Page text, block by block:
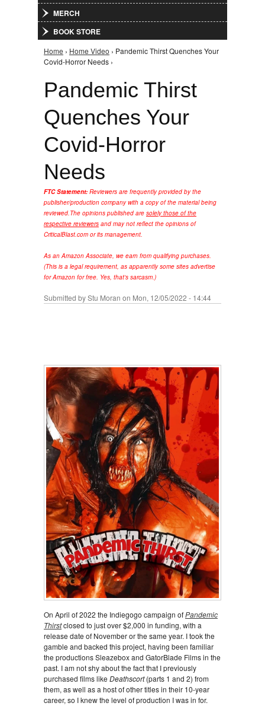
MERCH
BOOK STORE
You are here
Home › Home Video › Pandemic Thirst Quenches Your
Covid-Horror Needs ›
Pandemic Thirst
Quenches Your
Covid-Horror
Needs
FTC Statement: Reviewers are frequently provided by the
publisher/production company with a copy of the material being
reviewed.The opinions published are solely those of the
respective reviewers and may not reflect the opinions of
CriticalBlast.com or its management.
As an Amazon Associate, we earn from qualifying purchases.
(This is a legal requirement, as apparently some sites advertise
for Amazon for free. Yes, that's sarcasm.)
Submitted byStu Moran on Mon, 12/05/2022 - 14:44
On April of 2022 the Indiegogo campaign ofPandemic
Thirstclosed to just over $2,000 in funding, with a
release date of November or the same year. I took the
gamble and backed this project, having been familiar
the productions Sleazebox and GatorBlade Films in the
past. I am not shy about the fact that I previously
purchased films like Deathscort(parts 1 and 2) from
them, as well as a host of other titles in their 10-year
career, so I knew the level of production I was in for.